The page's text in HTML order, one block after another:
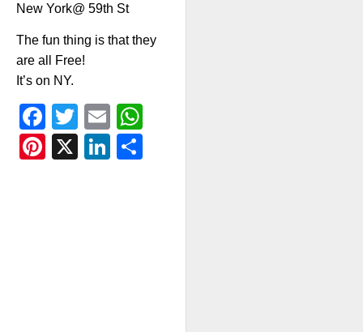
New York@ 59th St
The fun thing is that they
are all Free!
It’s on NY.
Facebook
Twitter
Email
Pinterest
X LinkedIn